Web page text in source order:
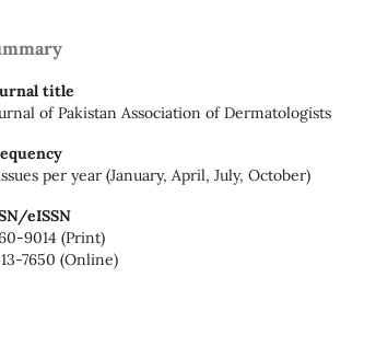
title
of Pakistan Association of Dermatologists
per year (January, April, July, October)
eISSN
9014 (Print)
7650 (Online)